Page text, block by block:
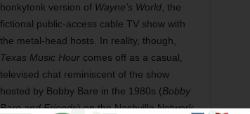
honkytonk version of Wayne’s World, the
fictional public-access cable TV show with
the metal-head hosts. In reality, though,
Texas Music Hourcomes off as a casual,
televised chat reminiscent of the show
hosted by Bobby Bare in the 1980s (Bobby
Bare and Friends) on the Nashville Network.